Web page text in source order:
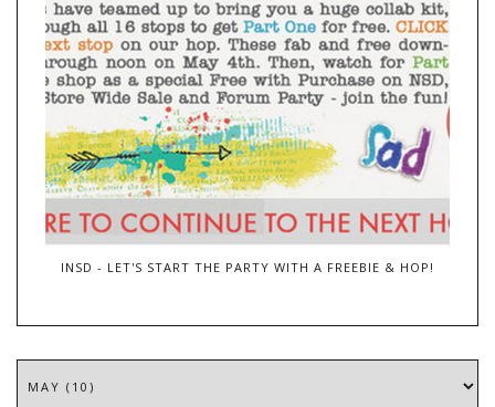
INSD - LET'S START THE PARTY WITH A FREEBIE & HOP!